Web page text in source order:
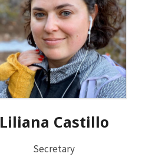
Liliana Castillo
Secretary